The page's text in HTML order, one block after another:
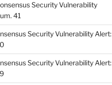
Security Vulnerability
41
Security Vulnerability Alert:
Security Vulnerability Alert: